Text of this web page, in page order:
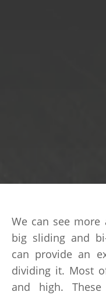
We can see
big sliding and
can provide an
dividing it. Most
and high.